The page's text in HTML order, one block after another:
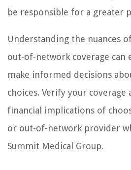
be responsible for a greater
Understanding the nuances
out-of-network coverage can
make informed decisions
choices. Verify your coverage
financial implications of
or out-of-network provider
Summit Medical Group.